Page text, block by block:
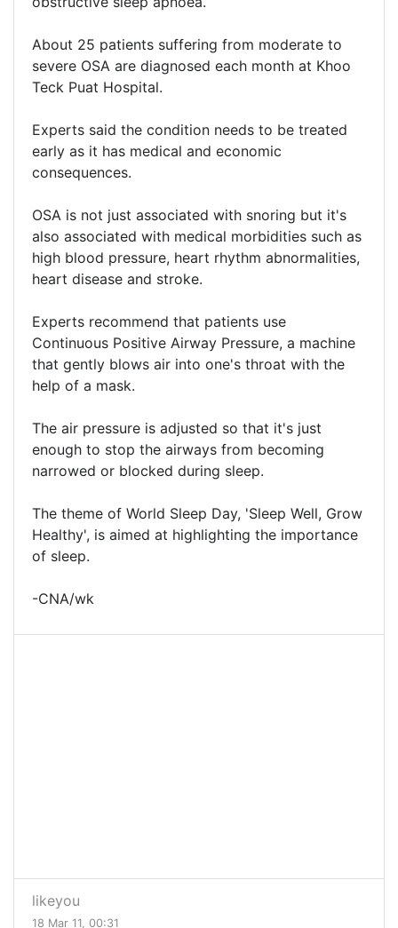
About 25 patients suffering from moderate to
severe OSA are diagnosed each month at Khoo
Teck Puat Hospital.
Experts said the condition needs to be treated
early as it has medical and economic
consequences.
OSA is not just associated with snoring but it's
also associated with medical morbidities such as
high blood pressure, heart rhythm abnormalities,
heart disease and stroke.
Experts recommend that patients use
Continuous Positive Airway Pressure, a machine
that gently blows air into one's throat with the
help of a mask.
The air pressure is adjusted so that it's just
enough to stop the airways from becoming
narrowed or blocked during sleep.
The theme of World Sleep Day, 'Sleep Well, Grow
Healthy', is aimed at highlighting the importance
of sleep.
-CNA/wk
likeyou
18 Mar 11, 00:31